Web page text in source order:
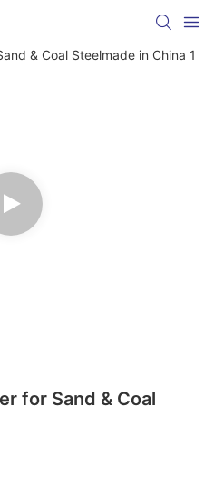
for Sand & Coal